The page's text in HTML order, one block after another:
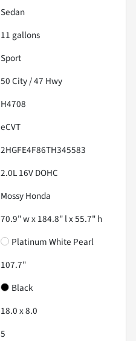
Sedan
11 gallons
Sport
50City /47 Hwy
H4708
eCVT
2HGFE4F86TH345583
2.0L 16V DOHC
Mossy Honda
70.9" w x 184.8" l x 55.7" h
Platinum White Pearl
107.7"
Black
18.0 x 8.0
5